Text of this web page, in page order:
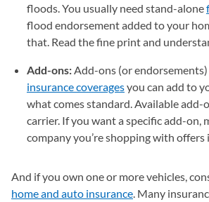
floods. You usually need stand-alone
flood endorsement added to your
that. Read the fine print and
Add-ons: Add-ons (or endorsements)
insurance coveragesyou can add to
what comes standard. Available add-
carrier. If you want a specific add-on,
company you’re shopping with offers
And if you own one or more vehicles,
home and auto insurance . Many